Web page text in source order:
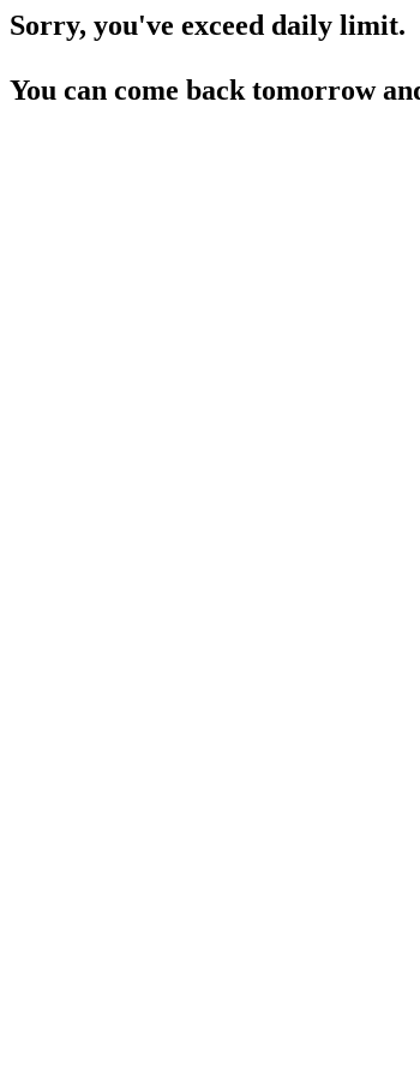
Sorry, you've exceed daily limit.
You can come back tomorrow